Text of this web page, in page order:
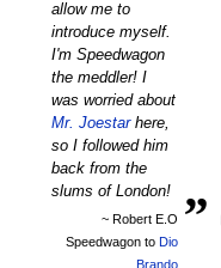
allow me to
introduce myself.
I'm Speedwagon
the meddler! I
was worried about
Mr. Joestarhere,
so I followed him
back from the
slums of London!
„
~ Robert E.O
Speedwagon to Dio
Brando